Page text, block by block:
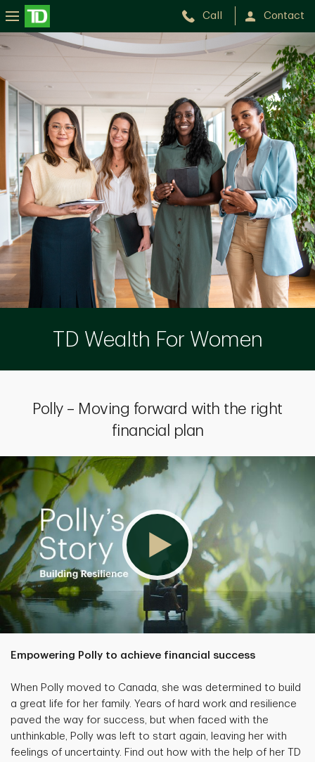
Call Contact
TD Wealth For Women
Polly – Moving forward with the right
financial plan
Empowering Polly to achieve financial success
When Polly moved to Canada, she was determined to build
a great life for her family. Years of hard work and resilience
paved the way for success, but when faced with the
unthinkable, Polly was left to start again, leaving her with
feelings of uncertainty. Find out how with the help of her TD